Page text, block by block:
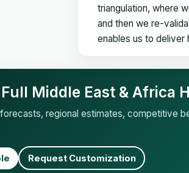
triangulation, where
and then we re-
enables us to deliver
Middle East & Africa
regional estimates, competitive
Request Customization